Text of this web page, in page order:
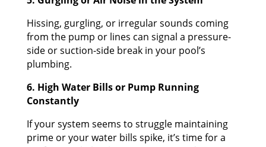
Hissing, gurgling, or irregular sounds coming
from the pump or lines can signal a pressure-
side or suction-side break in your pool’s
plumbing.
6. High Water Bills or Pump Running
Constantly
If your system seems to struggle maintaining
prime or your water bills spike, it’s time for a